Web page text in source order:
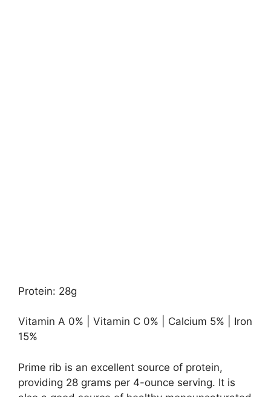
Protein: 28g
Vitamin A 0% | Vitamin C 0% | Calcium 5% | Iron
15%
Prime rib is an excellent source of protein,
providing 28 grams per 4-ounce serving. It is